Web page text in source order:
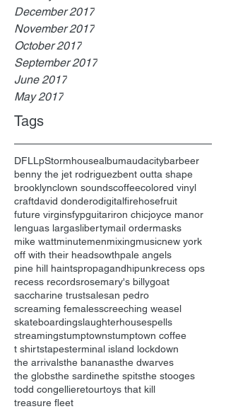
December 2017
November 2017
October 2017
September 2017
June 2017
May 2017
Tags
DFLLpStormhousealbumaudacitybarbeer
benny the jet rodriguezbent outta shape
brooklynclown soundscoffeecolored vinyl
craftdavid donderodigitalfirehosefruit
future virginsfypguitariron chicjoyce manor
lenguas largaslibertymail ordermasks
mike wattminutemenmixingmusicnew york
off with their headsowthpale angels
pine hill haintspropagandhipunkrecess ops
recess recordsrosemary's billygoat
saccharine trustsalesan pedro
screaming femalesscreeching weasel
skateboardingslaughterhousespells
streamingstumptownstumptown coffee
t shirtstapesterminal island lockdown
the arrivalsthe bananasthe dwarves
the globsthe sardinethe spitsthe stooges
todd congellieretourtoys that kill
treasure fleet